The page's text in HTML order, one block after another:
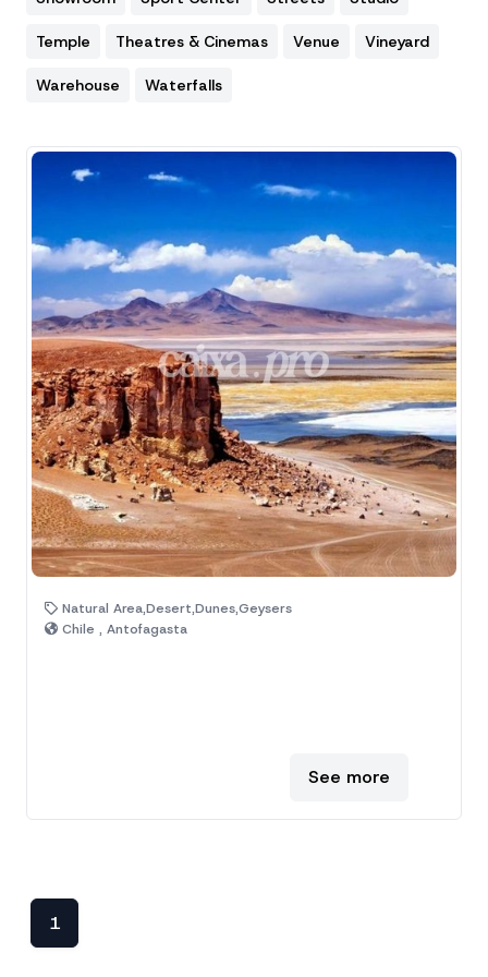
Temple Theatres & Cinemas Venue Vineyard
Warehouse Waterfalls
Natural Area,Desert,Dunes,Geysers
Chile , Antofagasta
See more
1